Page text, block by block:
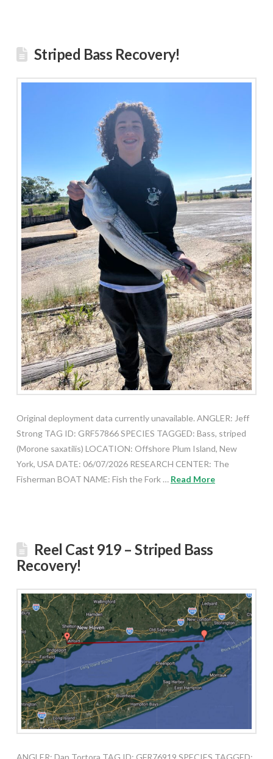
Striped Bass Recovery!
Original deployment data currently unavailable. ANGLER: Jeff
Strong TAG ID: GRF57866 SPECIES TAGGED: Bass, striped
(Morone saxatilis) LOCATION: Offshore Plum Island, New
York, USA DATE: 06/07/2026 RESEARCH CENTER: The
Fisherman BOAT NAME: Fish the Fork … Read More
Reel Cast 919 – Striped Bass
Recovery!
ANGLER: Dan Tortora TAG ID: GFR76919 SPECIES TAGGED: